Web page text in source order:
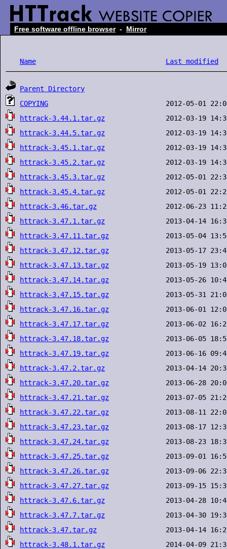
Free software offline browser - Mirror
Name Last modified
Parent Directory
COPYING
httrack-3.44.1.tar.gz
httrack-3.44.5.tar.gz
httrack-3.45.1.tar.gz
httrack-3.45.2.tar.gz
httrack-3.45.3.tar.gz
httrack-3.45.4.tar.gz
httrack-3.46.tar.gz
httrack-3.47.1.tar.gz
httrack-3.47.11.tar.gz
httrack-3.47.12.tar.gz
httrack-3.47.13.tar.gz
httrack-3.47.14.tar.gz
httrack-3.47.15.tar.gz
httrack-3.47.16.tar.gz
httrack-3.47.17.tar.gz
httrack-3.47.18.tar.gz
httrack-3.47.19.tar.gz
httrack-3.47.2.tar.gz
httrack-3.47.20.tar.gz
httrack-3.47.21.tar.gz
httrack-3.47.22.tar.gz
httrack-3.47.23.tar.gz
httrack-3.47.24.tar.gz
httrack-3.47.25.tar.gz
httrack-3.47.26.tar.gz
httrack-3.47.27.tar.gz
httrack-3.47.6.tar.gz
httrack-3.47.7.tar.gz
httrack-3.47.tar.gz
httrack-3.48.1.tar.gz